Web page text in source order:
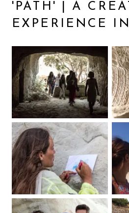
'PATH' | A
EXPERIENCE